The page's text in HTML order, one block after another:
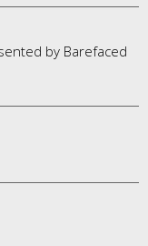
by Barefaced